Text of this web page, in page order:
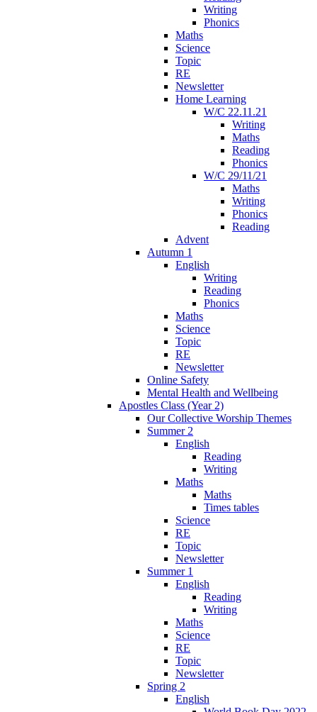
Writing
Phonics
Maths
Science
Topic
RE
Newsletter
Home Learning
W/C 22.11.21
Writing
Maths
Reading
Phonics
W/C 29/11/21
Maths
Writing
Phonics
Reading
Advent
Autumn 1
English
Writing
Reading
Phonics
Maths
Science
Topic
RE
Newsletter
Online Safety
Mental Health and Wellbeing
Apostles Class (Year 2)
Our Collective Worship Themes
Summer 2
English
Reading
Writing
Maths
Maths
Times tables
Science
RE
Topic
Newsletter
Summer 1
English
Reading
Writing
Maths
Science
RE
Topic
Newsletter
Spring 2
English